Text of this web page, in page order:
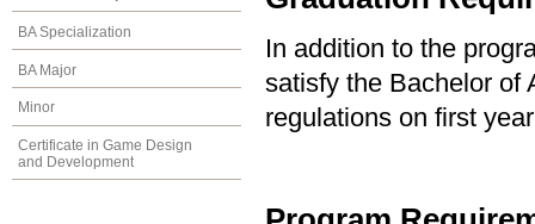
BA Specialization
BA Major
Minor
Certificate in Game Design
and Development
In addition to the
satisfy the Bachelor of
regulations on first